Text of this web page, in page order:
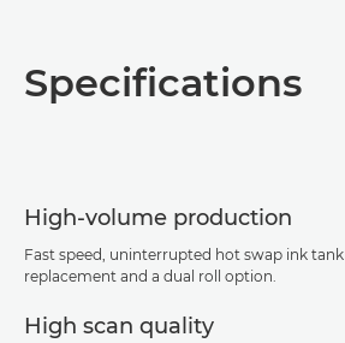
Specifications
PDF Download
Specifications
High-volume production
Fast speed, uninterrupted hot swap ink tank
replacement and a dual roll option.
High scan quality